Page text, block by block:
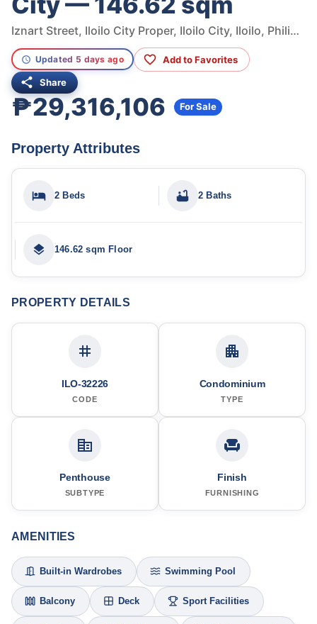
Iznart Street, Iloilo City Proper, Iloilo City, Iloilo, Philippines
Updated 5 days ago Add to Favorites
Share
₱29,316,106 For Sale
Property Attributes
2 Beds 2 Baths
146.62 sqm Floor
PROPERTY DETAILS
ILO-32226
CODE
Condominium
TYPE
Penthouse
SUBTYPE
Finish
FURNISHING
AMENITIES
Built-in Wardrobes Swimming Pool
Balcony Deck Sport Facilities